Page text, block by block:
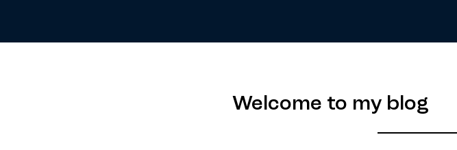
Welcome to my blog